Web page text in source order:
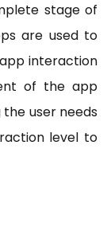
stage of
are used to
interaction
of the app
the user needs
level to